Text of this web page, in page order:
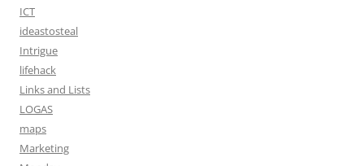
ICT
ideastosteal
Intrigue
lifehack
Links and Lists
LOGAS
maps
Marketing